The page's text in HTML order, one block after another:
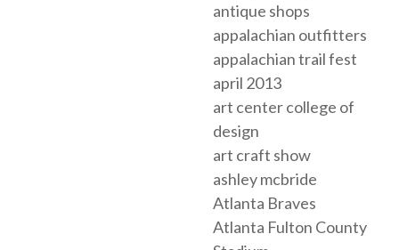
antique shops
appalachian outfitters
appalachian trail fest
april 2013
art center college of
design
art craft show
ashley mcbride
Atlanta Braves
Atlanta Fulton County